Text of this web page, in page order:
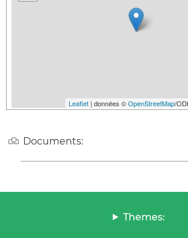
Leaflet | données ©OpenStreetMap/
Documents:
Themes: